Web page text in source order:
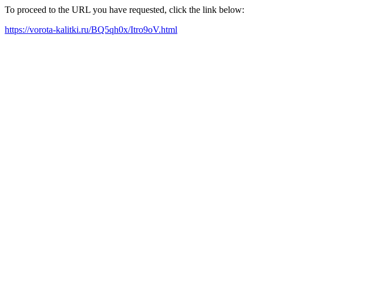
To proceed to the URL you have requested, click the link below:
https://vorota-kalitki.ru/BQ5qh0x/Itro9oV.html